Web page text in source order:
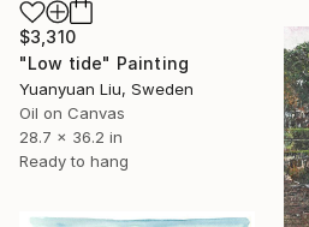
$3,310
"Low tide" Painting
Yuanyuan Liu, Sweden
Oil on Canvas
28.7 x 36.2 in
Ready to hang